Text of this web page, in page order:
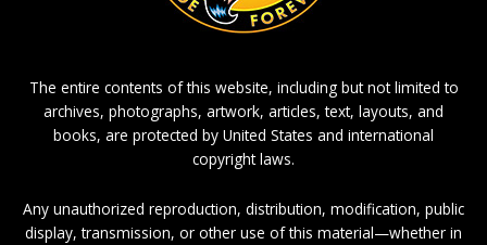
The entire contents of this website, including but not limited to
archives, photographs, artwork, articles, text, layouts, and
books, are protected by United States and international
copyright laws.
Any unauthorized reproduction, distribution, modification, public
display, transmission, or other use of this material—whether in